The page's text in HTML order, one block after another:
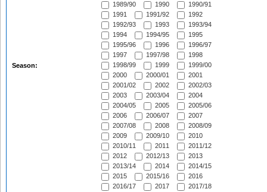
Season:
1989/90
1990
1990/91
1991
1991/92
1992
1992/93
1993
1993/94
1994
1994/95
1995
1995/96
1996
1996/97
1997
1997/98
1998
1998/99
1999
1999/00
2000
2000/01
2001
2001/02
2002
2002/03
2003
2003/04
2004
2004/05
2005
2005/06
2006
2006/07
2007
2007/08
2008
2008/09
2009
2009/10
2010
2010/11
2011
2011/12
2012
2012/13
2013
2013/14
2014
2014/15
2015
2015/16
2016
2016/17
2017
2017/18